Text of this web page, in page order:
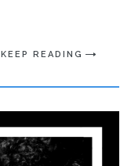
KEEP READING